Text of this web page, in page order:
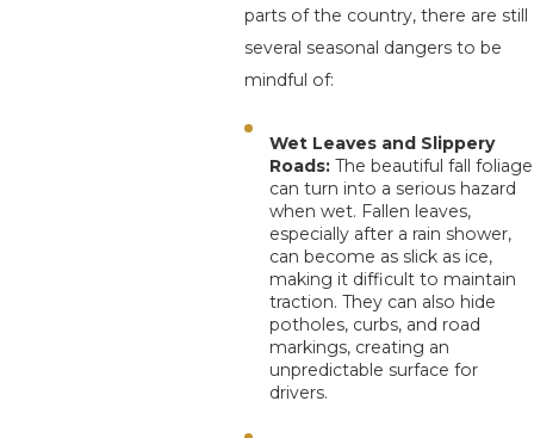
parts of the country, there are still
several seasonal dangers to be
mindful of:
Wet Leaves and Slippery
Roads:The beautiful fall foliage
can turn into a serious hazard
when wet. Fallen leaves,
especially after a rain shower,
can become as slick as ice,
making it difficult to maintain
traction. They can also hide
potholes, curbs, and road
markings, creating an
unpredictable surface for
drivers.